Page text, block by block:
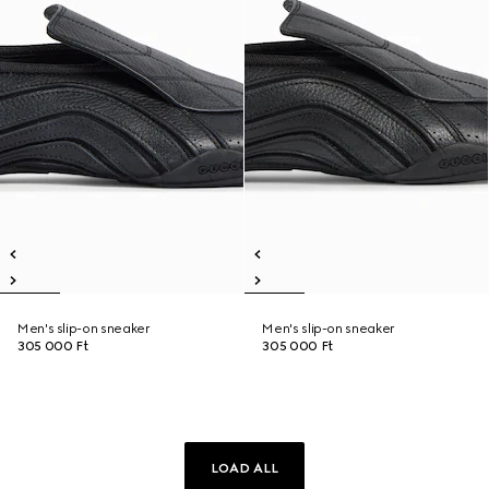
Men's slip-on sneaker
305 000 Ft
Men's slip-on sneaker
305 000 Ft
LOAD ALL